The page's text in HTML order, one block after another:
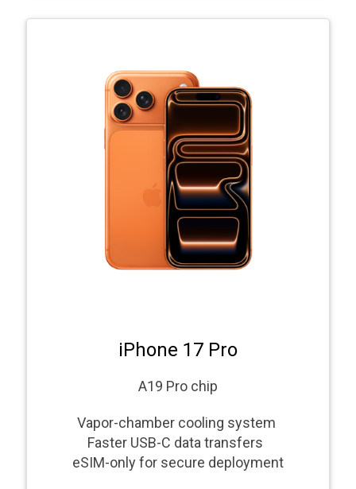
iPhone 17 Pro
A19 Pro chip
Vapor-chamber cooling system
Faster USB-C data transfers
eSIM-only for secure deployment